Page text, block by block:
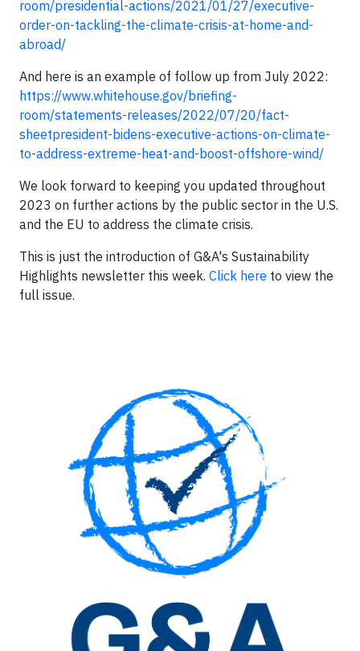
room/presidential-actions/2021/01/27/executive-
order-on-tackling-the-climate-crisis-at-home-and-
abroad/
And here is an example of follow up from July 2022:
https://www.whitehouse.gov/briefing-
room/statements-releases/2022/07/20/fact-
sheetpresident-bidens-executive-actions-on-climate-
to-address-extreme-heat-and-boost-offshore-wind/
We look forward to keeping you updated throughout
2023 on further actions by the public sector in the U.S.
and the EU to address the climate crisis.
This is just the introduction of G&A's Sustainability
Highlights newsletter this week. Click here to view the
full issue.